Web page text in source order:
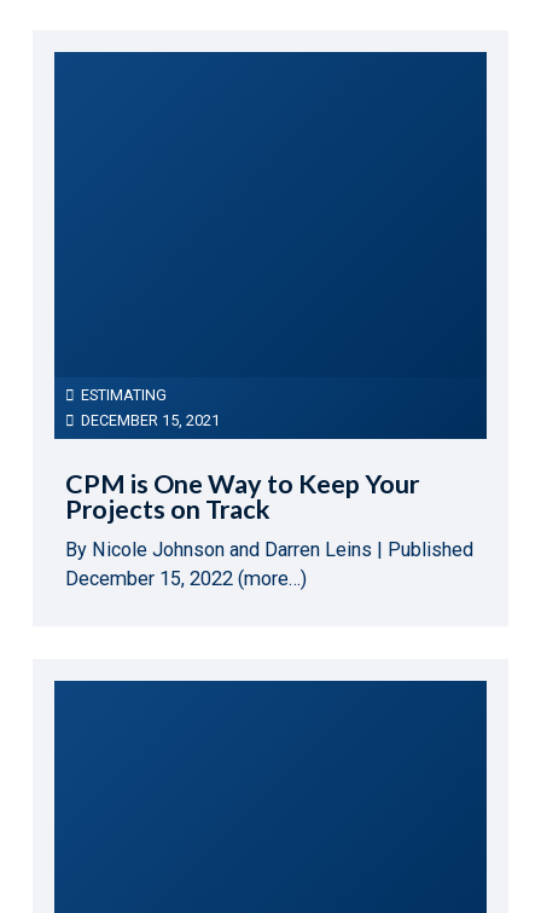
ESTIMATING
DECEMBER 15, 2021
CPM is One Way to Keep Your
Projects on Track
By Nicole Johnson and Darren Leins | Published
December 15, 2022 (more…)